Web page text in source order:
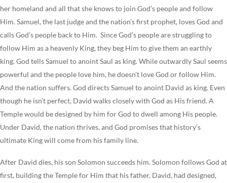
her homeland and all that she knows to join God’s people and follow
Him. Samuel, the last judge and the nation’s first prophet, loves God and
calls God’s people back to Him. Since God’s people are struggling to
follow Him as a heavenly King, they beg Him to give them an earthly
king. God tells Samuel to anoint Saul as king. While outwardly Saul seems
powerful and the people love him, he doesn’t love God or follow Him.
And the nation suffers. God directs Samuel to anoint David as king. Even
though he isn’t perfect, David walks closely with God as His friend. A
Temple would be designed by him for God to dwell among His people.
Under David, the nation thrives, and God promises that history’s
ultimate King will come from his family line.
After David dies, his son Solomon succeeds him. Solomon follows God at
first, building the Temple for Him that his father, David, had designed,